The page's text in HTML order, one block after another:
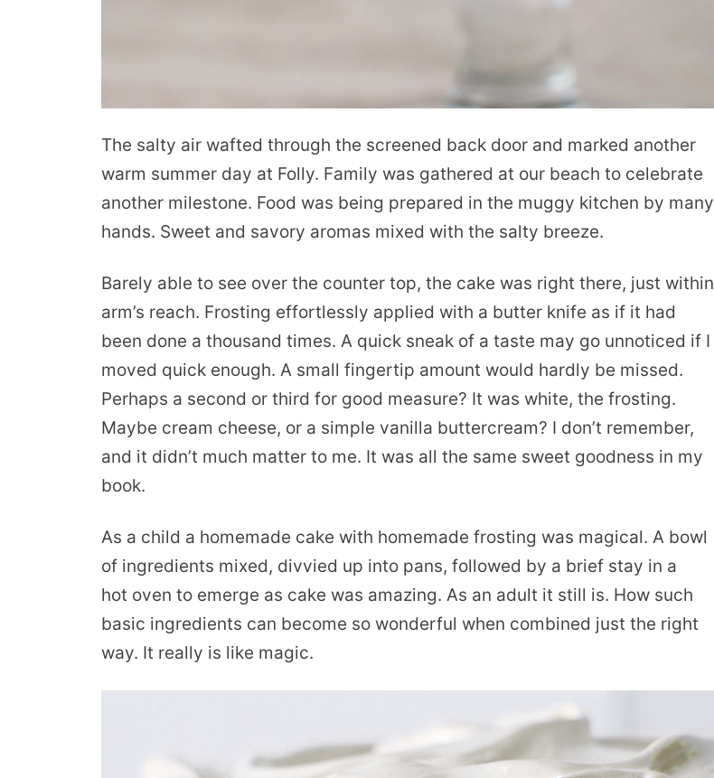
The salty air wafted through the screened back door and marked another
warm summer day at Folly. Family was gathered at our beach to celebrate
another milestone. Food was being prepared in the muggy kitchen by many
hands. Sweet and savory aromas mixed with the salty breeze.
Barely able to see over the counter top, the cake was right there, just within
arm’s reach. Frosting effortlessly applied with a butter knife as if it had
been done a thousand times. A quick sneak of a taste may go unnoticed if I
moved quick enough. A small fingertip amount would hardly be missed.
Perhaps a second or third for good measure? It was white, the frosting.
Maybe cream cheese, or a simple vanilla buttercream? I don’t remember,
and it didn’t much matter to me. It was all the same sweet goodness in my
book.
As a child a homemade cake with homemade frosting was magical. A bowl
of ingredients mixed, divvied up into pans, followed by a brief stay in a
hot oven to emerge as cake was amazing. As an adult it still is. How such
basic ingredients can become so wonderful when combined just the right
way. It really is like magic.